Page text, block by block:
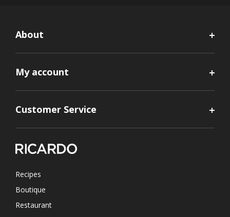
About
My account
Customer Service
Recipes
Boutique
Restaurant